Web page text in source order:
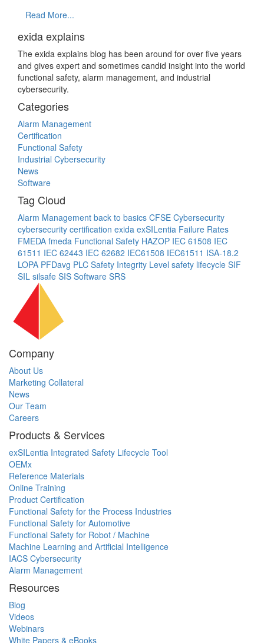
Read More...
exida explains
The exida explains blog has been around for over five years
and gives expert and sometimes candid insight into the world
functional safety, alarm management, and industrial
cybersecurity.
Categories
Alarm Management
Certification
Functional Safety
Industrial Cybersecurity
News
Software
Tag Cloud
Alarm Management back to basics CFSE Cybersecurity
cybersecurity certification exida exSILentia Failure Rates
FMEDA fmeda Functional Safety HAZOP IEC 61508 IEC
61511 IEC 62443 IEC 62682 IEC61508 IEC61511 ISA-18.2
LOPA PFDavg PLC Safety Integrity Level safety lifecycle SIF
SIL silsafe SIS Software SRS
Company
About Us
Marketing Collateral
News
Our Team
Careers
Products & Services
exSILentia Integrated Safety Lifecycle Tool
OEMx
Reference Materials
Online Training
Product Certification
Functional Safety for the Process Industries
Functional Safety for Automotive
Functional Safety for Robot / Machine
Machine Learning and Artificial Intelligence
IACS Cybersecurity
Alarm Management
Resources
Blog
Videos
Webinars
White Papers & eBooks